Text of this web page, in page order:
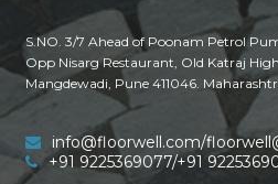
S.NO. 3/7 Ahead of Poonam Petrol
Opp Nisarg Restaurant, Old Katraj
Mangdewadi, Pune 411046.
info@floorwell.com/
+91 9225369077/+91